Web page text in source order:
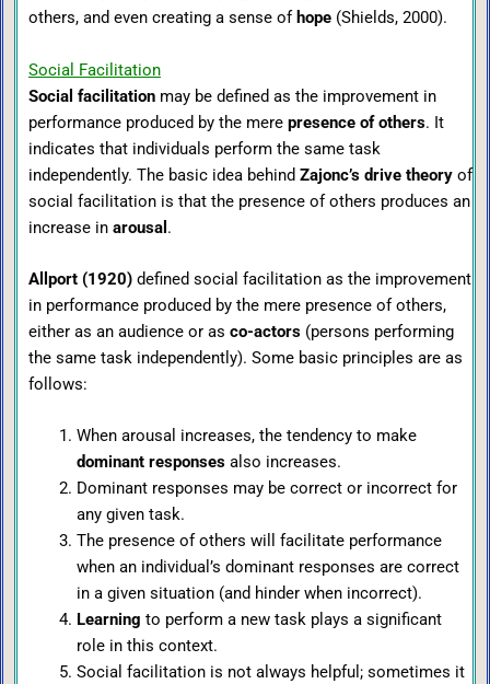
others, and even creating a sense of hope (Shields, 2000).
Social Facilitation
Social facilitation may be defined as the improvement in
performance produced by the mere presence of others. It
indicates that individuals perform the same task
independently. The basic idea behind Zajonc’s drive theory of
social facilitation is that the presence of others produces an
increase in arousal .
Allport (1920) defined social facilitation as the improvement
in performance produced by the mere presence of others,
either as an audience or as co-actors (persons performing
the same task independently). Some basic principles are as
follows:
When arousal increases, the tendency to make
dominant responsesalso increases.
Dominant responses may be correct or incorrect for
any given task.
The presence of others will facilitate performance
when an individual’s dominant responses are correct
in a given situation (and hinder when incorrect).
Learning to perform a new task plays a significant
role in this context.
Social facilitation is not always helpful; sometimes it